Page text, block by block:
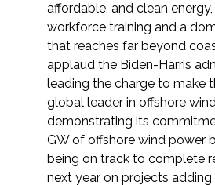
affordable, and clean
workforce training and a
that reaches far beyond
applaud the Biden-Harris
leading the charge to make
global leader in offshore
demonstrating its
GW of offshore wind power
being on track to complete
next year on projects adding